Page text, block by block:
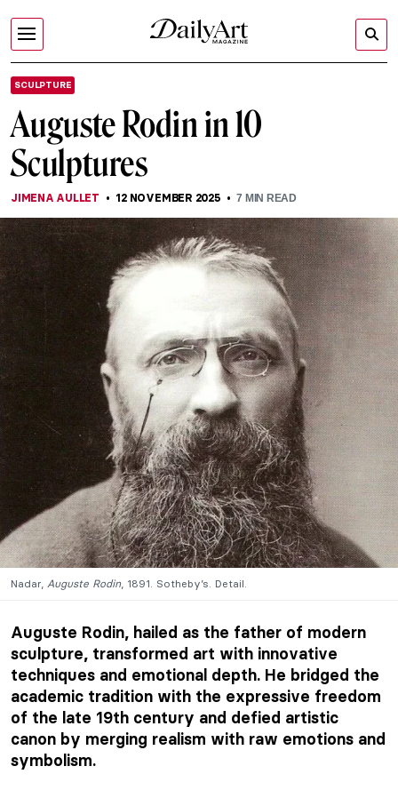
SCULPTURE
Auguste Rodin in 10
Sculptures
JIMENA AULLET 12 NOVEMBER 2025 7 MIN READ
Nadar, Auguste Rodin, 1891. Sotheby’s. Detail.
Auguste Rodin, hailed as the father of modern
sculpture, transformed art with innovative
techniques and emotional depth. He bridged the
academic tradition with the expressive freedom
of the late 19th century and defied artistic
canon by merging realism with raw emotions and
symbolism.